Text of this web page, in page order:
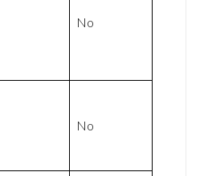
No
No